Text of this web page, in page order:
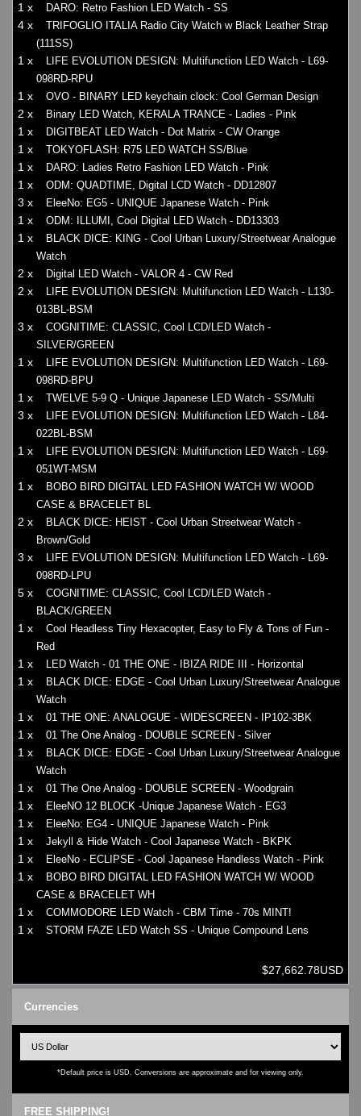
1 x DARO: Retro Fashion LED Watch - SS
4 x
TRIFOGLIO ITALIA Radio City Watch w Black Leather Strap
(111SS)
1 x
LIFE EVOLUTION DESIGN: Multifunction LED Watch - L69-
098RD-RPU
1 x OVO - BINARY LED keychain clock: Cool German Design
2 x Binary LED Watch, KERALA TRANCE - Ladies - Pink
1 x DIGITBEAT LED Watch - Dot Matrix - CW Orange
1 x TOKYOFLASH: R75 LED WATCH SS/Blue
1 x DARO: Ladies Retro Fashion LED Watch - Pink
1 x ODM: QUADTIME, Digital LCD Watch - DD12807
3 x EleeNo: EG5 - UNIQUE Japanese Watch - Pink
1 x ODM: ILLUMI, Cool Digital LED Watch - DD13303
1 x
BLACK DICE: KING - Cool Urban Luxury/Streetwear Analogue
Watch
2 x Digital LED Watch - VALOR 4 - CW Red
2 x
LIFE EVOLUTION DESIGN: Multifunction LED Watch - L130-
013BL-BSM
3 x
COGNITIME: CLASSIC, Cool LCD/LED Watch -
SILVER/GREEN
1 x
LIFE EVOLUTION DESIGN: Multifunction LED Watch - L69-
098RD-BPU
1 x TWELVE 5-9 Q - Unique Japanese LED Watch - SS/Multi
3 x
LIFE EVOLUTION DESIGN: Multifunction LED Watch - L84-
022BL-BSM
1 x
LIFE EVOLUTION DESIGN: Multifunction LED Watch - L69-
051WT-MSM
1 x
BOBO BIRD DIGITAL LED FASHION WATCH W/ WOOD
CASE & BRACELET BL
2 x
BLACK DICE: HEIST - Cool Urban Streetwear Watch -
Brown/Gold
3 x
LIFE EVOLUTION DESIGN: Multifunction LED Watch - L69-
098RD-LPU
5 x
COGNITIME: CLASSIC, Cool LCD/LED Watch -
BLACK/GREEN
1 x
Cool Headless Tiny Hexacopter, Easy to Fly & Tons of Fun -
Red
1 x LED Watch - 01 THE ONE - IBIZA RIDE III - Horizontal
1 x
BLACK DICE: EDGE - Cool Urban Luxury/Streetwear Analogue
Watch
1 x 01 THE ONE: ANALOGUE - WIDESCREEN - IP102-3BK
1 x 01 The One Analog - DOUBLE SCREEN - Silver
1 x
BLACK DICE: EDGE - Cool Urban Luxury/Streetwear Analogue
Watch
1 x 01 The One Analog - DOUBLE SCREEN - Woodgrain
1 x EleeNO 12 BLOCK -Unique Japanese Watch - EG3
1 x EleeNo: EG4 - UNIQUE Japanese Watch - Pink
1 x Jekyll & Hide Watch - Cool Japanese Watch - BKPK
1 x EleeNo - ECLIPSE - Cool Japanese Handless Watch - Pink
1 x
BOBO BIRD DIGITAL LED FASHION WATCH W/ WOOD
CASE & BRACELET WH
1 x COMMODORE LED Watch - CBM Time - 70s MINT!
1 x STORM FAZE LED Watch SS - Unique Compound Lens
$27,662.78USD
Currencies
*Default price is USD. Conversions are approximate and for viewing only.
FREE SHIPPING!